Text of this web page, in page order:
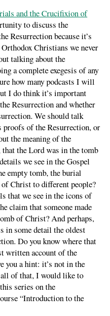
and the Crucifixion of
to discuss the
Resurrection because it’s
Christians we never
talking about the
a complete exegesis of any
how many podcasts I will
I do think it’s important
Resurrection and whether
We should talk
proofs of the Resurrection, or
the meaning of the
the Lord was in the tomb
we see in the Gospel
empty tomb, the burial
Christ to different people?
that we see in the icons of
claim that someone made
of Christ? And perhaps,
in some detail the oldest
Do you know where that
written account of the
you a hint: it’s not in the
of that, I would like to
series on the
“Introduction to the